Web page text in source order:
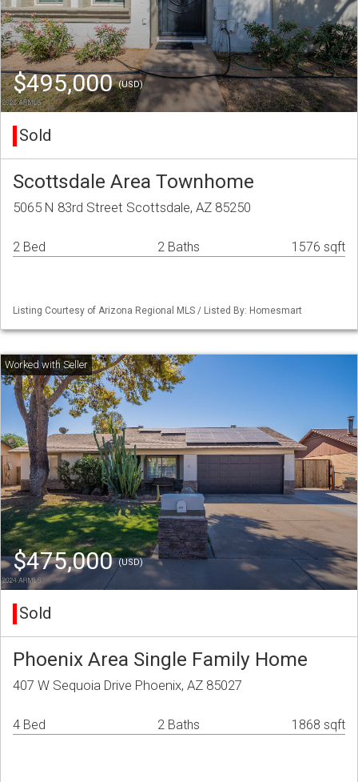
$495,000(USD)
Sold
Scottsdale Area Townhome
5065 N 83rd Street Scottsdale, AZ 85250
2 Bed 2 Baths 1576 sqft
Listing Courtesy of Arizona Regional MLS / Listed By: Homesmart
$475,000(USD)
Sold
Phoenix Area Single Family Home
407 W Sequoia Drive Phoenix, AZ 85027
4 Bed 2 Baths 1868 sqft